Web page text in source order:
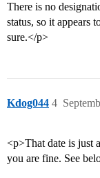
There is no
status, so it appears
sure.</p>
Kdog044 4
<p>That date is just
you are fine. See